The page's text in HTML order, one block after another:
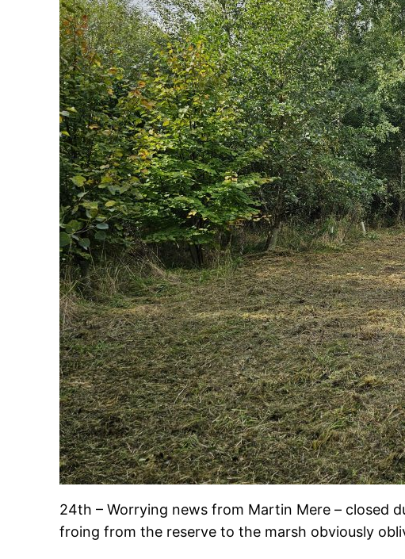
24th – Worrying news from Martin Mere – closed
froing from the reserve to the marsh obviously